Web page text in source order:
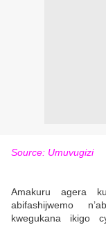
Source: Umuvugizi
Amakuru agera
abifashijwemo
kwegukana ikigo